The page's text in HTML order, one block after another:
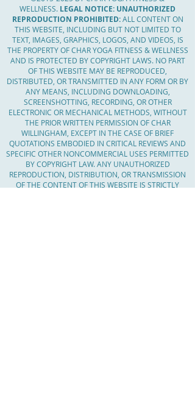
WELLNESS. LEGAL NOTICE: UNAUTHORIZED
REPRODUCTION PROHIBITED:ALL CONTENT ON
THIS WEBSITE, INCLUDING BUT NOT LIMITED TO
TEXT, IMAGES, GRAPHICS, LOGOS, AND VIDEOS, IS
THE PROPERTY OF CHAR YOGA FITNESS & WELLNESS
AND IS PROTECTED BY COPYRIGHT LAWS. NO PART
OF THIS WEBSITE MAY BE REPRODUCED,
DISTRIBUTED, OR TRANSMITTED IN ANY FORM OR BY
ANY MEANS, INCLUDING DOWNLOADING,
SCREENSHOTTING, RECORDING, OR OTHER
ELECTRONIC OR MECHANICAL METHODS, WITHOUT
THE PRIOR WRITTEN PERMISSION OF CHAR
WILLINGHAM, EXCEPT IN THE CASE OF BRIEF
QUOTATIONS EMBODIED IN CRITICAL REVIEWS AND
SPECIFIC OTHER NONCOMMERCIAL USES PERMITTED
BY COPYRIGHT LAW. ANY UNAUTHORIZED
REPRODUCTION, DISTRIBUTION, OR TRANSMISSION
OF THE CONTENT OF THIS WEBSITE IS STRICTLY